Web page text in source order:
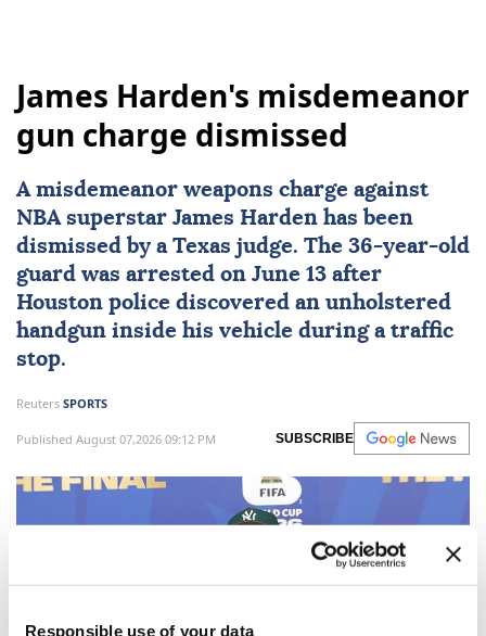
Responsible use of your data
James Harden's misdemeanor
gun charge dismissed
A misdemeanor weapons charge against
NBA superstar James Harden has been
dismissed by a Texas judge. The 36-year-old
guard was arrested on June 13 after
Houston police discovered an unholstered
handgun inside his vehicle during a traffic
stop.
Reuters SPORTS
Published August 07,2026 09:12 PM SUBSCRIBE